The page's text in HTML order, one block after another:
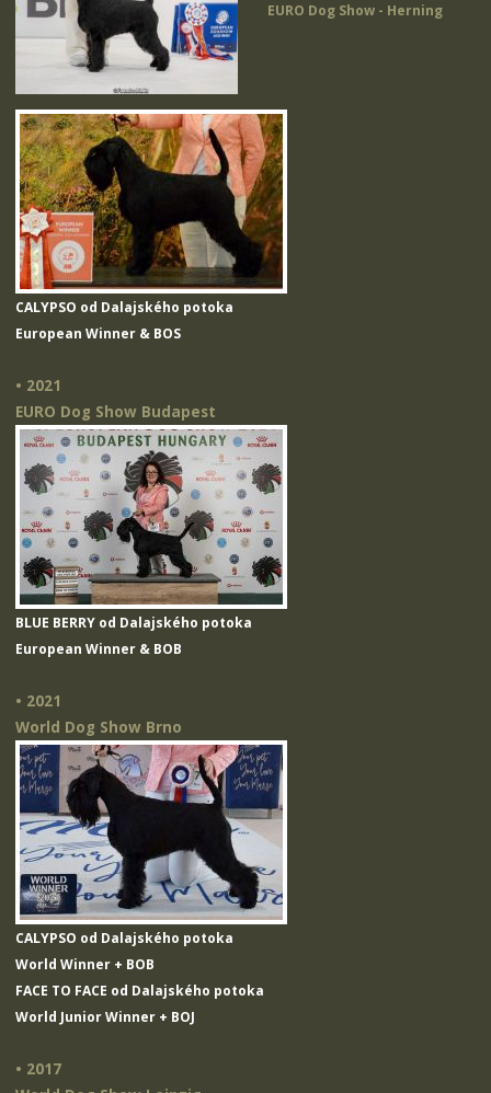
EURO Dog Show - Herning
CALYPSO od Dalajského potoka
European Winner & BOS
• 2021
EURO Dog Show Budapest
BLUE BERRY od Dalajského potoka
European Winner & BOB
• 2021
World Dog Show Brno
CALYPSO od Dalajského potoka
World Winner + BOB
FACE TO FACE od Dalajského potoka
World Junior Winner + BOJ
• 2017